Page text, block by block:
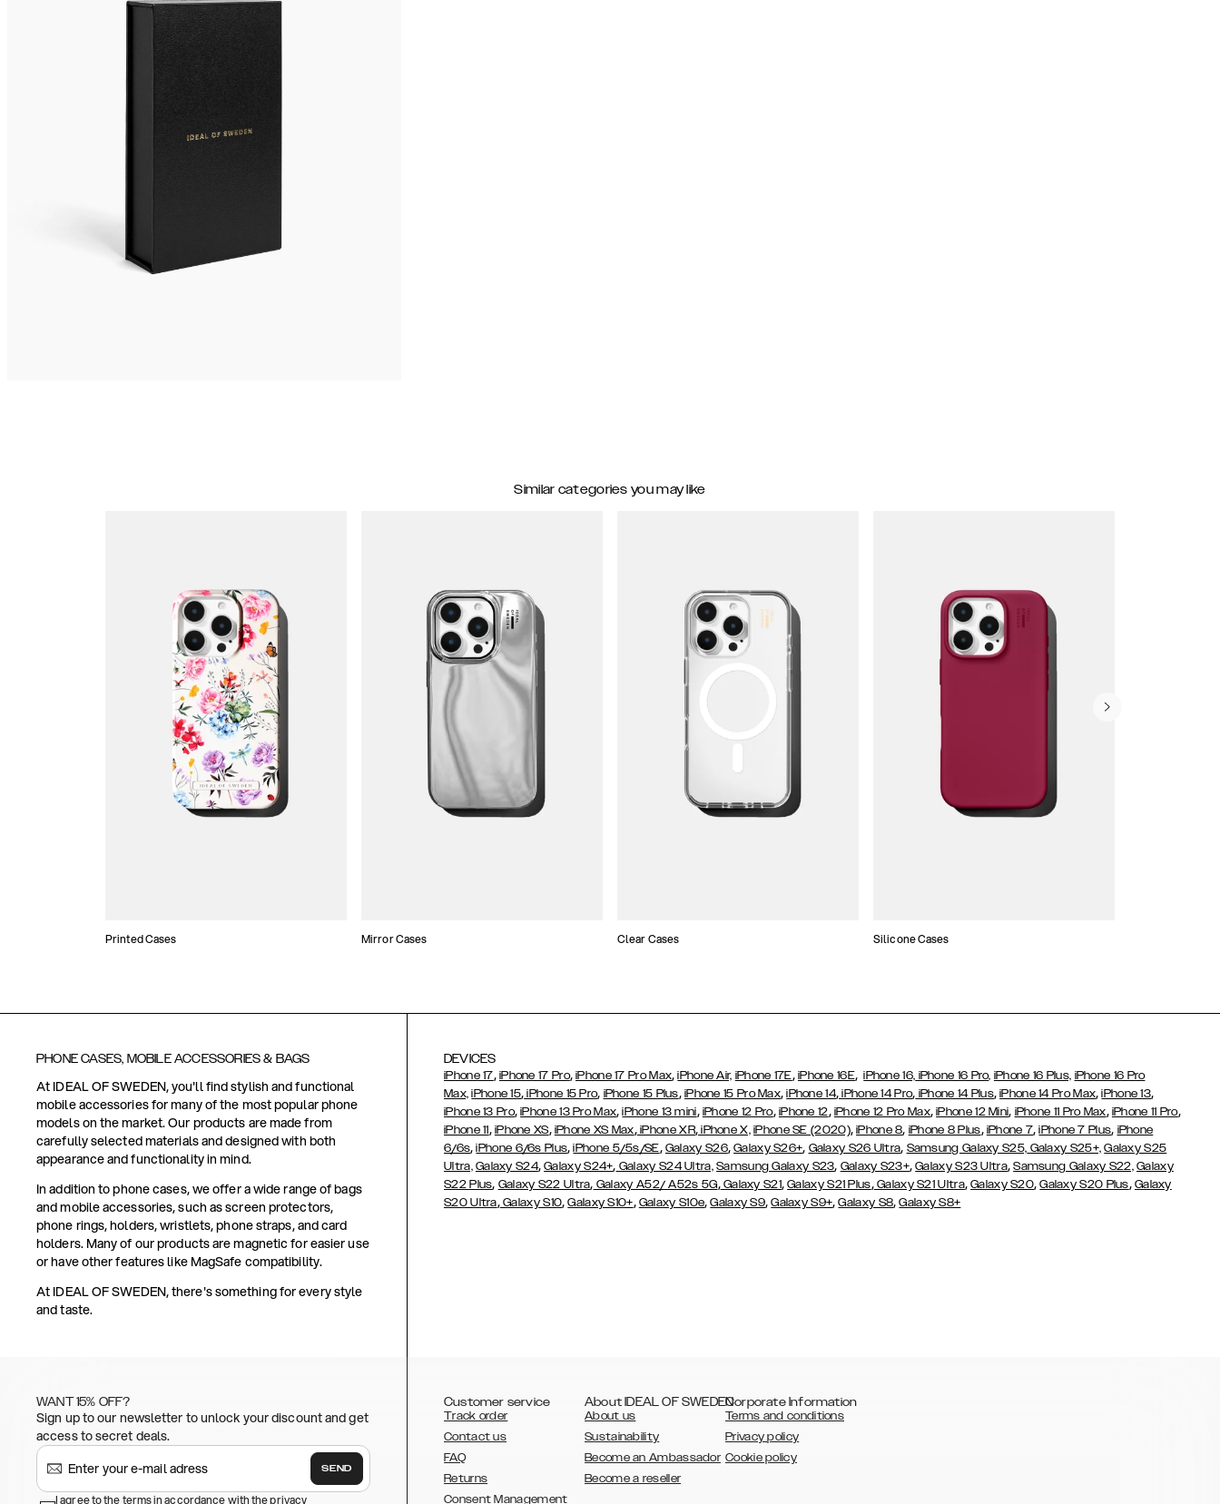
Similar categories you may like
Printed Cases Mirror Cases Clear Cases Silicone Cases
PHONE CASES, MOBILE ACCESSORIES & BAGS
At IDEAL OF SWEDEN, you'll find stylish and functional
mobile accessories for many of the most popular phone
models on the market. Our products are made from
carefully selected materials and designed with both
appearance and functionality in mind.
In addition to phone cases, we offer a wide range of bags
and mobile accessories, such as screen protectors,
phone rings, holders, wristlets, phone straps, and card
holders. Many of our products are magnetic for easier use
or have other features like MagSafe compatibility.
At IDEAL OF SWEDEN, there's something for every style
and taste.
DEVICES
iPhone 17, iPhone 17 Pro,iPhone 17 Pro Max,iPhone Air, iPhone 17E, iPhone 16E,iPhone 16, iPhone 16 Pro, iPhone 16 Plus, iPhone 16 Pro
Max, iPhone 15, iPhone 15 Pro, iPhone 15 Plus, iPhone 15 Pro Max,iPhone 14, iPhone 14 Pro, iPhone 14 Plus,iPhone 14 Pro Max,iPhone 13,
iPhone 13 Pro,iPhone 13 Pro Max,iPhone 13 mini, iPhone 12 Pro, iPhone 12, iPhone 12 Pro Max,iPhone 12 Mini, iPhone 11 Pro Max, iPhone 11 Pro,
iPhone 11, iPhone XS, iPhone XS Max,iPhone XR,iPhone X, iPhone SE (2020),iPhone 8, iPhone 8 Plus, iPhone 7,iPhone 7 Plus, iPhone
6/6s,iPhone 6/6s Plus,iPhone 5/5s/SE, Galaxy S26,Galaxy S26+, Galaxy S26 Ultra, Samsung Galaxy S25, Galaxy S25+, Galaxy S25
Ultra, Galaxy S24,Galaxy S24+, Galaxy S24 Ultra, Samsung Galaxy S23, Galaxy S23+,Galaxy S23 Ultra,Samsung Galaxy S22, Galaxy
S22 Plus, Galaxy S22 Ultra, Galaxy A52/ A52s 5G,Galaxy S21,Galaxy S21 Plus,Galaxy S21 Ultra,Galaxy S20,Galaxy S20 Plus, Galaxy
S20 Ultra,Galaxy S10,Galaxy S10+, Galaxy S10e,Galaxy S9,Galaxy S9+,Galaxy S8,Galaxy S8+
WANT 15% OFF?
Sign up to our newsletter to unlock your discount and get
access to secret deals.
SEND
I agree to the terms in accordance with the privacy
Customer service
Track order
Contact us
FAQ
Returns
Consent Management
About IDEAL OF SWEDEN
About us
Sustainability
Become an Ambassador
Become a reseller
Corporate Information
Terms and conditions
Privacy policy
Cookie policy